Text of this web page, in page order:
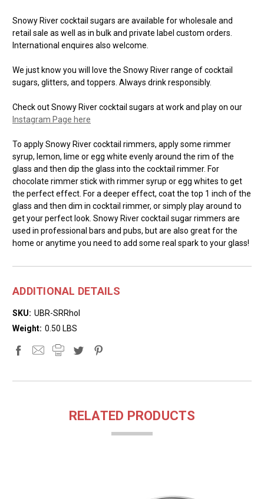
Snowy River cocktail sugars are available for wholesale and
retail sale as well as in bulk and private label custom orders.
International enquires also welcome.
We just know you will love the Snowy River range of cocktail
sugars, glitters, and toppers. Always drink responsibly.
Check out Snowy River cocktail sugars at work and play on our
Instagram Page here
To apply Snowy River cocktail rimmers, apply some rimmer
syrup, lemon, lime or egg white evenly around the rim of the
glass and then dip the glass into the cocktail rimmer. For
chocolate rimmer stick with rimmer syrup or egg whites to get
the perfect effect. For a deeper effect, coat the top 1 inch of the
glass and then dim in cocktail rimmer, or simply play around to
get your perfect look. Snowy River cocktail sugar rimmers are
used in professional bars and pubs, but are also great for the
home or anytime you need to add some real spark to your glass!
ADDITIONAL DETAILS
SKU: UBR-SRRhol
Weight: 0.50 LBS
RELATED PRODUCTS